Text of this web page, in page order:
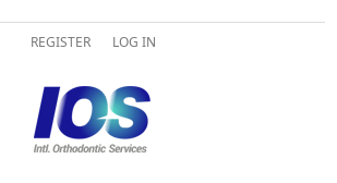
REGISTER LOG IN